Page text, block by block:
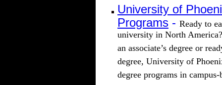
University of
Programs - Ready to
university in North
an associate’s degree or
degree, University of
degree programs in